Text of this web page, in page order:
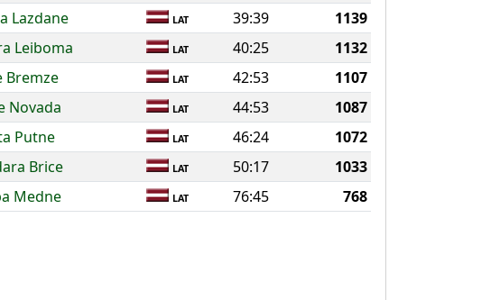
Lazdane LAT 39:39
1139
Leiboma LAT 40:25
1132
Bremze LAT 42:53
1107
Novada LAT 44:53
1087
Putne LAT 46:24
1072
Brice LAT 50:17
1033
Medne LAT 76:45 768